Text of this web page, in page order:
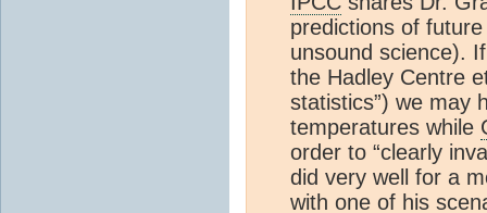
predictions of
unsound science).
the Hadley Centre
statistics”) we may
temperatures while
order to “clearly
did very well for a
with one of his